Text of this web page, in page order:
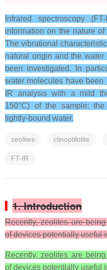
Infrared spectroscopy
information on the nature
The vibrational
natural origin and the
been investigated. In
water molecules have
IR analysis with a mild
150°C) of the sample:
tightly-bound water.
zeolites clinoptilolite
FT-IR
1. Introduction
Recently, zeolites are
of devices potentially useful
Recently, zeolites are
of devices potentially useful